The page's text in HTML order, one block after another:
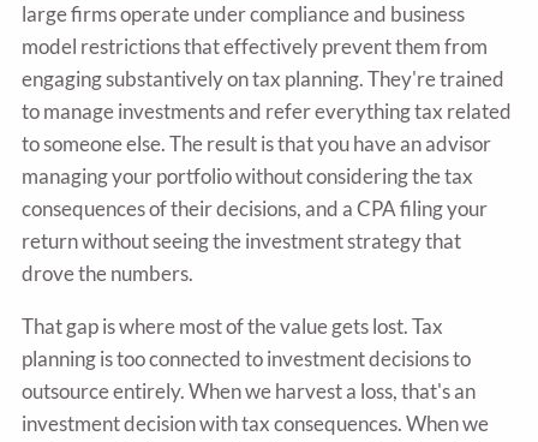
large firms operate under compliance and business
model restrictions that effectively prevent them from
engaging substantively on tax planning. They're trained
to manage investments and refer everything tax related
to someone else. The result is that you have an advisor
managing your portfolio without considering the tax
consequences of their decisions, and a CPA filing your
return without seeing the investment strategy that
drove the numbers.
That gap is where most of the value gets lost. Tax
planning is too connected to investment decisions to
outsource entirely. When we harvest a loss, that's an
investment decision with tax consequences. When we